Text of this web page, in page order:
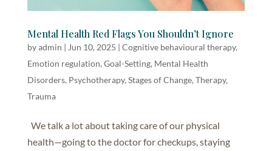
Mental Health Red Flags You Shouldn’t Ignore
byadmin | Jun 10, 2025 | Cognitive behavioural therapy,
Emotion regulation, Goal-Setting, Mental Health
Disorders, Psychotherapy, Stages of Change, Therapy,
Trauma
We talk a lot about taking care of our physical
health—going to the doctor for checkups, staying